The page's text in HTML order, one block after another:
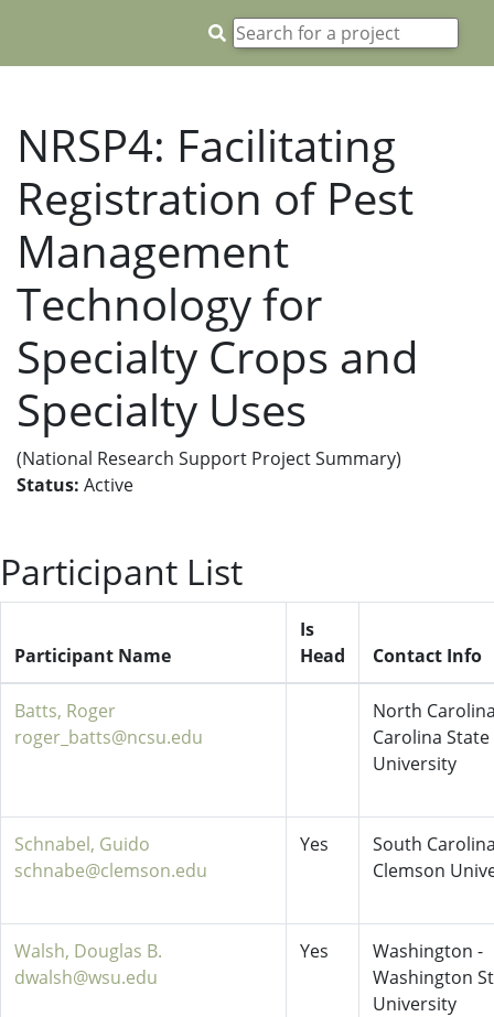
NRSP4: Facilitating
Registration of Pest
Management
Technology for
Specialty Crops and
Specialty Uses
(National Research Support Project Summary)
Status: Active
Participant List
Participant Name
Is
Head
Contact Info
Batts, Roger
roger_batts@ncsu.edu
North
Carolina State
University
Schnabel, Guido
schnabe@clemson.edu
Yes
South
Clemson
Walsh, Douglas B.
dwalsh@wsu.edu
Yes
Washington -
Washington
University